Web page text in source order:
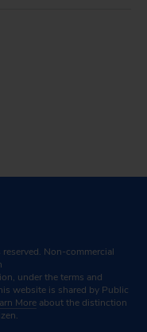
reserved. Non-commercial
under the terms and
website is shared by Public
More about the distinction